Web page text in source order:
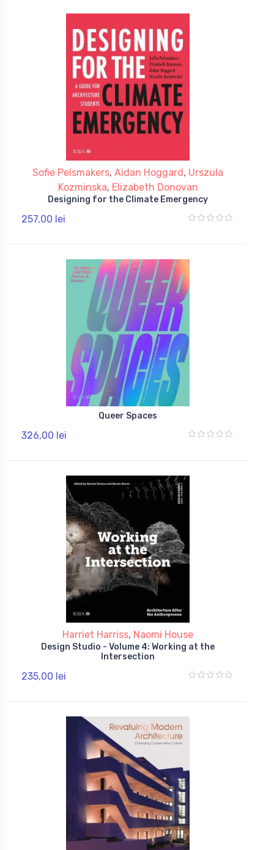
Sofie Pelsmakers, Aidan Hoggard, Urszula
Kozminska, Elizabeth Donovan
Designing for the Climate Emergency
257,00 lei
Queer Spaces
326,00 lei
Harriet Harriss, Naomi House
Design Studio - Volume 4: Working at the
Intersection
235,00 lei